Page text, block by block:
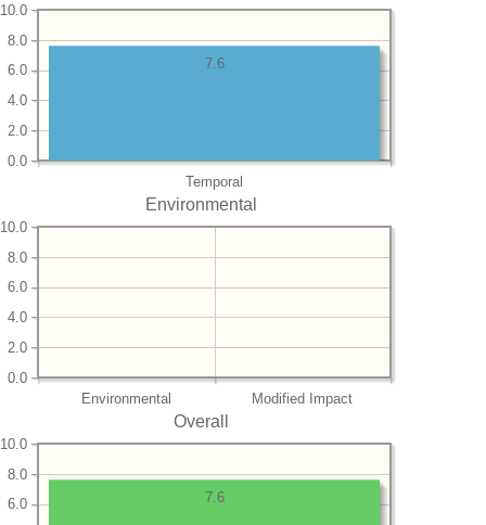
Temporal
0.0
2.0
4.0
6.0
8.0
10.0
7.6
Environmental
Environmental Modified Impact
0.0
2.0
4.0
6.0
8.0
10.0
Overall
6.0
8.0
10.0
7.6